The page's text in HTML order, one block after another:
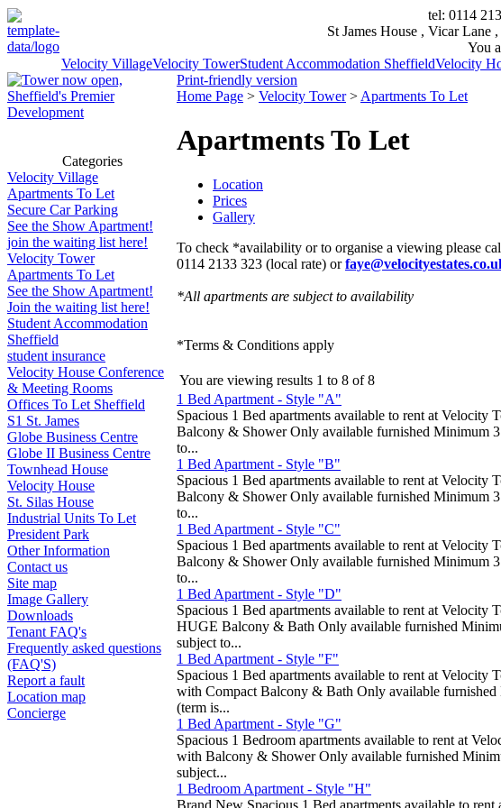
tel: 0114
St James House , Vicar
You
Velocity VillageVelocity TowerStudent Accommodation SheffieldVelocity
Categories
Velocity Village
Apartments To Let
Secure Car Parking
See the Show Apartment!
join the waiting list here!
Velocity Tower
Apartments To Let
See the Show Apartment!
Join the waiting list here!
Student Accommodation
Sheffield
student insurance
Velocity House Conference
& Meeting Rooms
Offices To Let Sheffield
S1 St. James
Globe Business Centre
Globe II Business Centre
Townhead House
Velocity House
St. Silas House
Industrial Units To Let
President Park
Other Information
Contact us
Site map
Image Gallery
Downloads
Tenant FAQ's
Frequently asked questions
(FAQ'S)
Report a fault
Location map
Concierge
Print-friendly version
Home Page > Velocity Tower> Apartments To Let
Apartments To Let
Location
Prices
Gallery
To check *availability or to organise a viewing please
0114 2133 323 (local rate) or
*All apartments are subject to availability
*Terms & Conditions apply
You are viewing results 1 to 8 of8
1 Bed Apartment - Style "A"
Spacious 1 Bed apartments available to rent at Velocity
Balcony & Shower Only available furnished Minimum
to...
1 Bed Apartment - Style "B"
Spacious 1 Bed apartments available to rent at Velocity
Balcony & Shower Only available furnished Minimum
to...
1 Bed Apartment - Style "C"
Spacious 1 Bed apartments available to rent at Velocity
Balcony & Shower Only available furnished Minimum
to...
1 Bed Apartment - Style "D"
Spacious 1 Bed apartments available to rent at Velocity
HUGE Balcony & Bath Only available furnished
subject to...
1 Bed Apartment - Style "F"
Spacious 1 Bed apartments available to rent at Velocity
with Compact Balcony & Bath Only available
(term is...
1 Bed Apartment - Style "G"
Spacious 1 Bedroom apartments available to rent at
with Balcony & Shower Only available furnished
subject...
1 Bedroom Apartment - Style "H"
Brand New Spacious 1 Bed apartments available to